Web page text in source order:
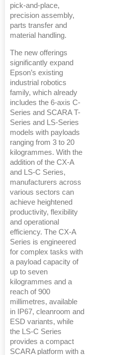
pick-and-place,
precision assembly,
parts transfer and
material handling.
The new offerings
significantly expand
Epson’s existing
industrial robotics
family, which already
includes the 6-axis C-
Series and SCARA T-
Series and LS-Series
models with payloads
ranging from 3 to 20
kilogrammes. With the
addition of the CX-A
and LS-C Series,
manufacturers across
various sectors can
achieve heightened
productivity, flexibility
and operational
efficiency. The CX-A
Series is engineered
for complex tasks with
a payload capacity of
up to seven
kilogrammes and a
reach of 900
millimetres, available
in IP67, cleanroom and
ESD variants, while
the LS-C Series
provides a compact
SCARA platform with a